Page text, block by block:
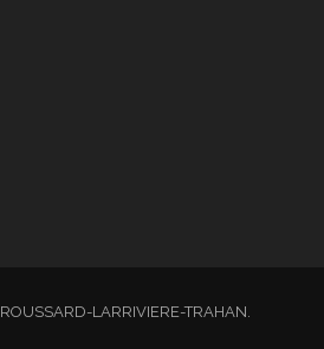
LARRIVIERE-TRAHAN.